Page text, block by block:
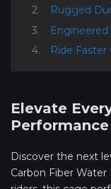
Rugged
Engineered
Ride
Elevate
Performance
Discover the next
Carbon Fiber